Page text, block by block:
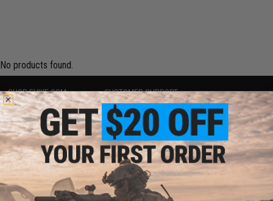
No products found.
SHOP EVIKE.COM
Airsoft|Fishing|Air Gun
Epic Deals
Shop by Brand
Store Locations
Licensed & Exclusives
About Evike.com
Ordering Information
International Orders
CUSTOMER SUPPORT
Price Match
Return or Repair Service
Product Lookup
FAQ
Policies & Warranty
Newsletter
Privacy Policy
Terms of Use